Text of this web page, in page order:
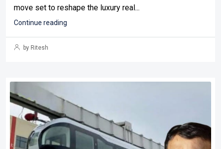
move set to reshape the luxury real...
Continue reading
by Ritesh